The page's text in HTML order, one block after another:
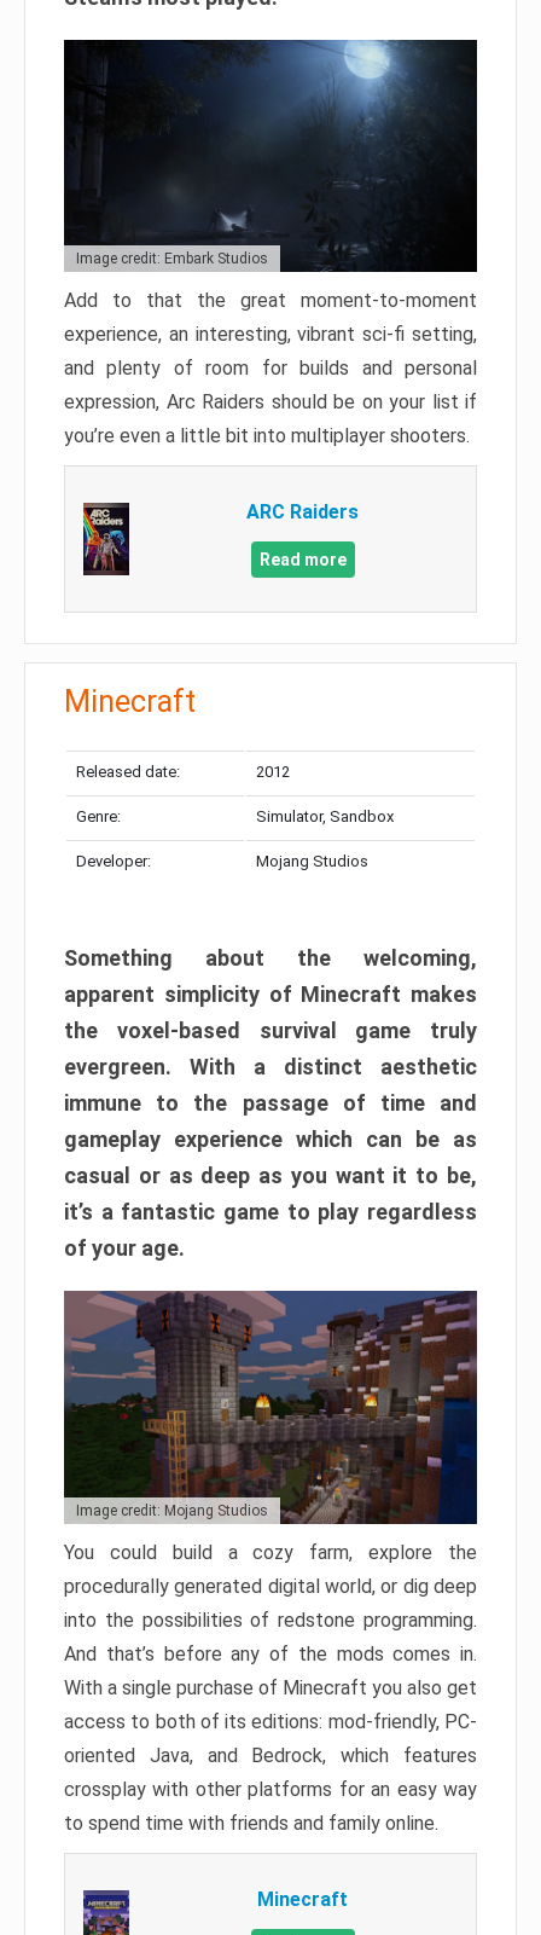
Image credit: Embark Studios
Add to that the great moment-to-moment
experience, an interesting, vibrant sci-fi setting,
and plenty of room for builds and personal
expression, Arc Raiders should be on your list if
you’re even a little bit into multiplayer shooters.
ARC Raiders
Read more
Minecraft
Released date: 2012
Genre: Simulator, Sandbox
Developer: Mojang Studios
Something about the welcoming,
apparent simplicity of Minecraft makes
the voxel-based survival game truly
evergreen. With a distinct aesthetic
immune to the passage of time and
gameplay experience which can be as
casual or as deep as you want it to be,
it’s a fantastic game to play regardless
of your age.
Image credit: Mojang Studios
You could build a cozy farm, explore the
procedurally generated digital world, or dig deep
into the possibilities of redstone programming.
And that’s before any of the mods comes in.
With a single purchase of Minecraft you also get
access to both of its editions: mod-friendly, PC-
oriented Java, and Bedrock, which features
crossplay with other platforms for an easy way
to spend time with friends and family online.
Minecraft